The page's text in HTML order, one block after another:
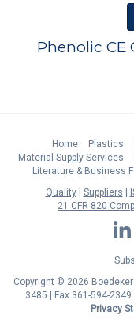
Phenolic CE
Home Plastics
Material Supply Services
Literature & Business
Quality
Suppliers
21 CFR 820
Copyright © 2026
3485 | Fax 361-594-2349
Privacy